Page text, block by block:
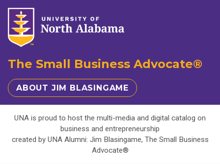
The Small Business Advocate®
ABOUT JIM BLASINGAME
UNA is proud to host the multi-media and digital catalog on
business and entrepreneurship
created by UNA Alumni: Jim Blasingame, The Small Business
Advocate®